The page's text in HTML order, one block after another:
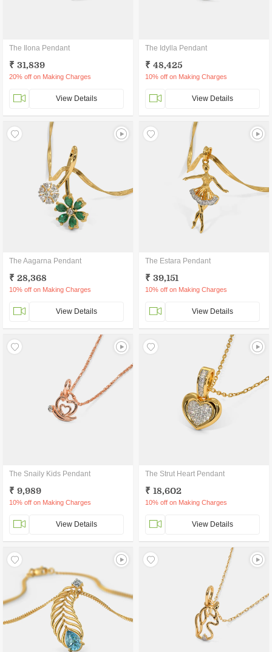
The Ilona Pendant
₹ 31,839
20% off on Making Charges
View Details
The Idylla Pendant
₹ 48,425
10% off on Making Charges
View Details
The Aagarna Pendant
₹ 28,368
10% off on Making Charges
View Details
The Estara Pendant
₹ 39,151
10% off on Making Charges
View Details
The Snaily Kids Pendant
₹ 9,989
10% off on Making Charges
View Details
The Strut Heart Pendant
₹ 18,602
10% off on Making Charges
View Details